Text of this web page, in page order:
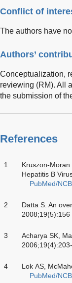
Conflict of
The authors have
Authors’
Conceptualization,
reviewing (RM). All
the submission of
References
1
Kruszon-
Hepatitis B
PubMed/
2
Datta S. An
2008;19(5):156
3
Acharya SK,
4
Lok AS,
PubMed/